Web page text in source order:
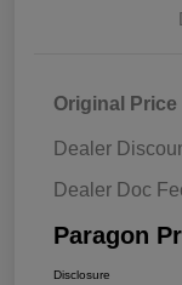
Original Price
Dealer
Dealer Doc
Paragon
Disclosure